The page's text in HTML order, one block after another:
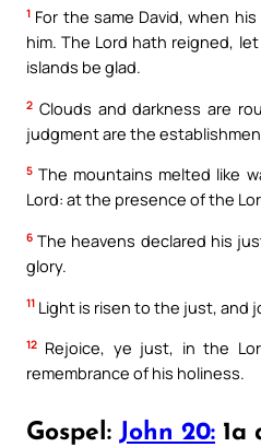
1 For the same David, when
him. The Lord hath reigned,
islands be glad.
2 Clouds and darkness are
judgment are the
5 The mountains melted like
Lord: at the presence of the
6 The heavens declared his
glory.
11 Light is risen to the just, and
12 Rejoice, ye just, in the
remembrance of his holiness.
Gospel: John 20: 1a